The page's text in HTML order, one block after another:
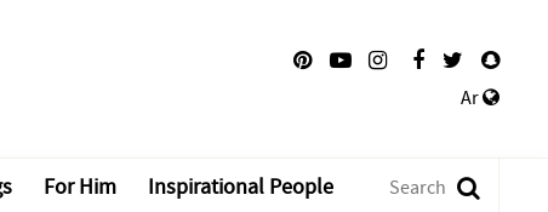
Ar
For Him Inspirational People